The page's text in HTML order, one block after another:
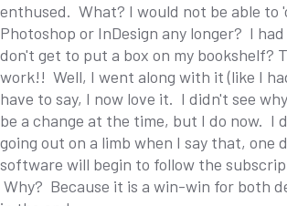
enthused. What? I would not be able to
Photoshop or InDesign any longer? I
don't get to put a box on my bookshelf?
work!! Well, I went along with it (like I
have to say, I now love it. I didn't see
be a change at the time, but I do now. I
going out on a limb when I say that, one
software will begin to follow the
Why? Because it is a win-win for both